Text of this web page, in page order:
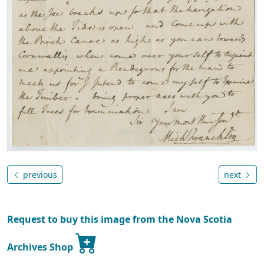
previous next
Request to buy this image from the Nova Scotia
Archives Shop